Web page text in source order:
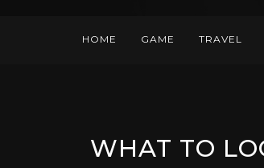
HOME GAME TRAVEL
WHAT TO